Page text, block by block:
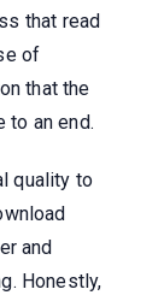
that read
of
that the
to an end.
quality to
and
Honestly,